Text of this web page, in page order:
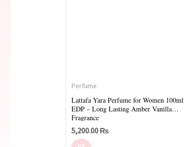
Perfume
Lattafa Yara Perfume for Women 100ml
EDP – Long Lasting Amber Vanilla
Fragrance
5,200.00 ₨